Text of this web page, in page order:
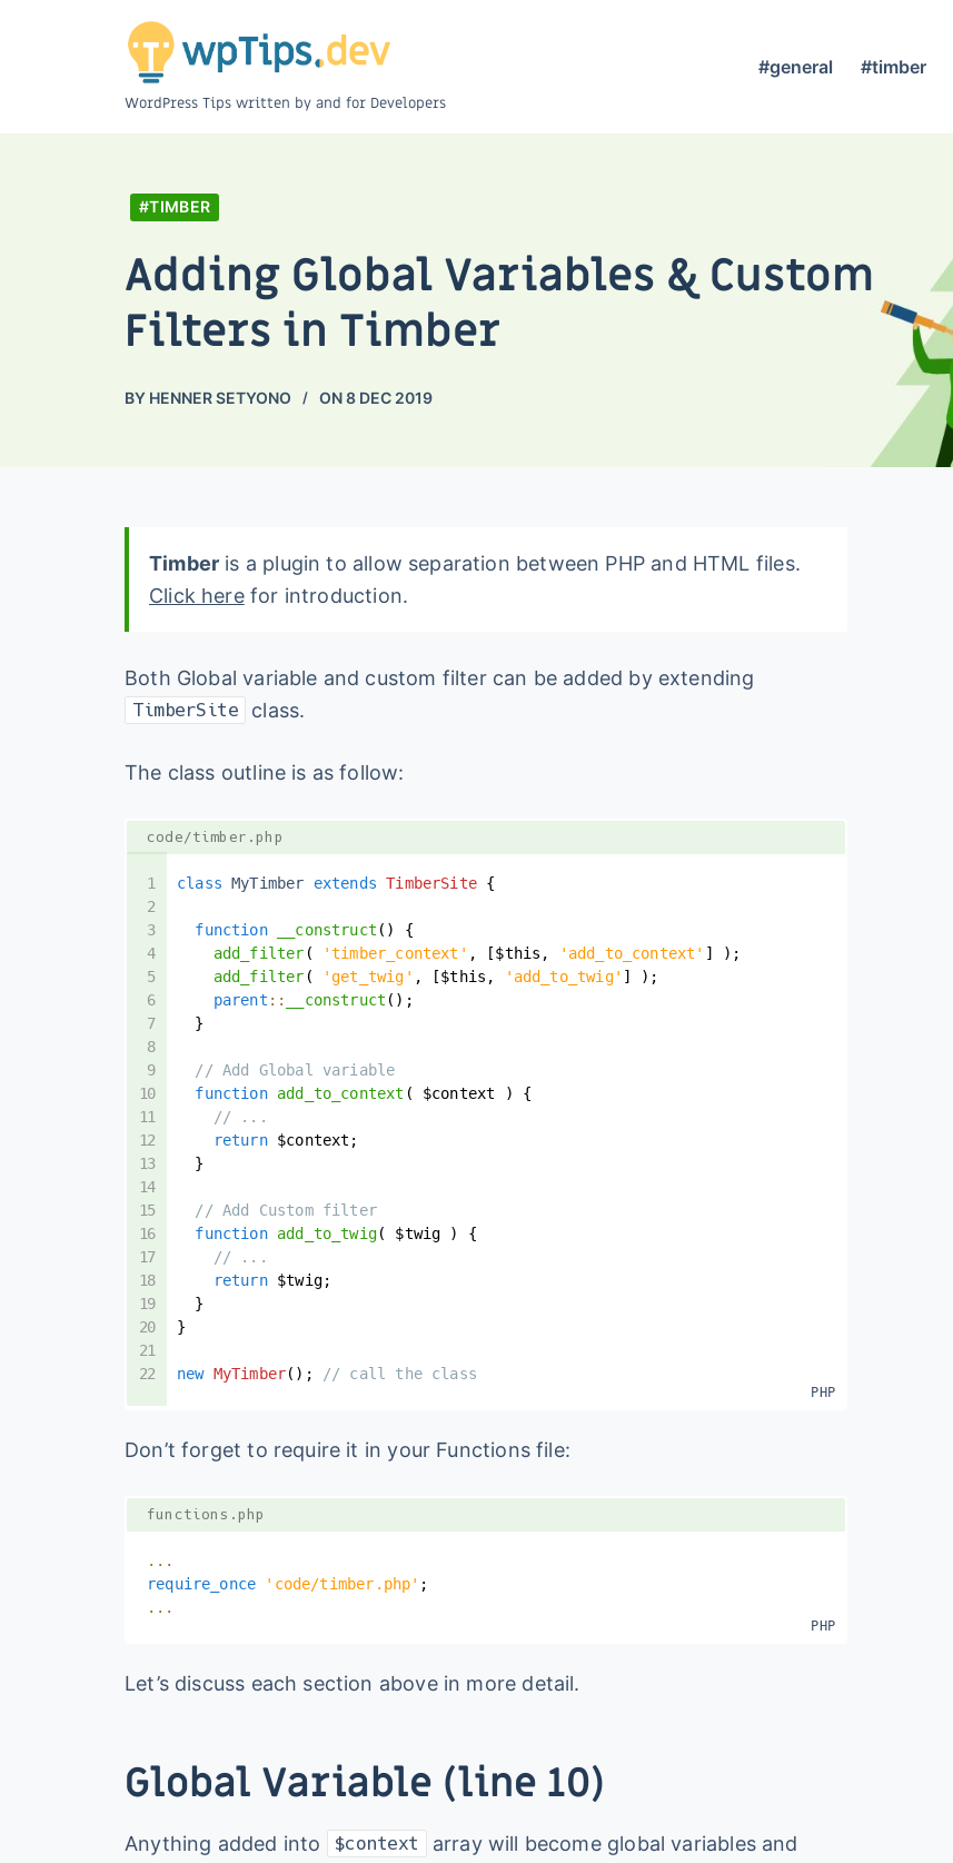
WordPress Tips written by and for Developers
#general #timber
#TIMBER
Adding Global Variables & Custom
Filters in Timber
BY HENNER SETYONO ON8 DEC 2019
Timber is a plugin to allow separation between PHP and HTML files.
Click herefor introduction.
Both Global variable and custom filter can be added by extending
TimberSite class.
The class outline is as follow:
code/timber.php
class MyTimber extends TimberSite {
function __construct ( )
{
add_filter ( 'timber_context' , [$this , 'add_to_context' ] ) ;
add_filter ( 'get_twig' , [$this , 'add_to_twig' ] ) ;
parent :: __construct ( ) ;
}
// Add Global variable
function add_to_context ( $context )
{
// ...
return $context ;
}
// Add Custom filter
function add_to_twig( $twig )
{
// ...
return $twig;
}
}
new MyTimber( ) ; // call the class
Don’t forget to require it in your Functions file:
functions.php
...
require_once
'code/timber.php' ;
...
Let’s discuss each section above in more detail.
Global Variable (line 10)
Anything added into $context
array will become global variables and